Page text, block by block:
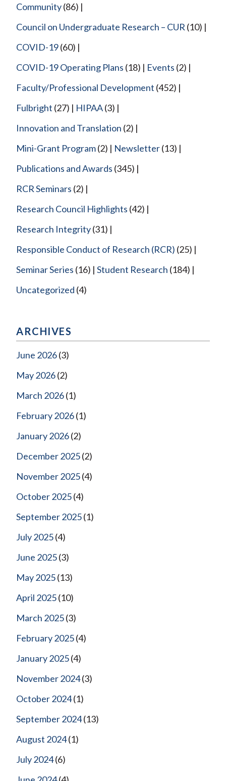
Community(86)
Council on Undergraduate Research – CUR (10)
COVID-19(60)
COVID-19 Operating Plans (18) Events (2)
Faculty/Professional Development (452)
Fulbright (27) HIPAA(3)
Innovation and Translation (2)
Mini-Grant Program(2) Newsletter(13)
Publications and Awards (345)
RCR Seminars (2)
Research Council Highlights (42)
Research Integrity(31)
Responsible Conduct of Research (RCR) (25)
Seminar Series (16) Student Research (184)
Uncategorized (4)
ARCHIVES
June 2026(3)
May 2026(2)
March 2026(1)
February 2026(1)
January 2026(2)
December 2025(2)
November 2025(4)
October 2025(4)
September 2025(1)
July 2025(4)
June 2025(3)
May 2025(13)
April 2025(10)
March 2025(3)
February 2025(4)
January 2025(4)
November 2024(3)
October 2024(1)
September 2024(13)
August 2024(1)
July 2024(6)